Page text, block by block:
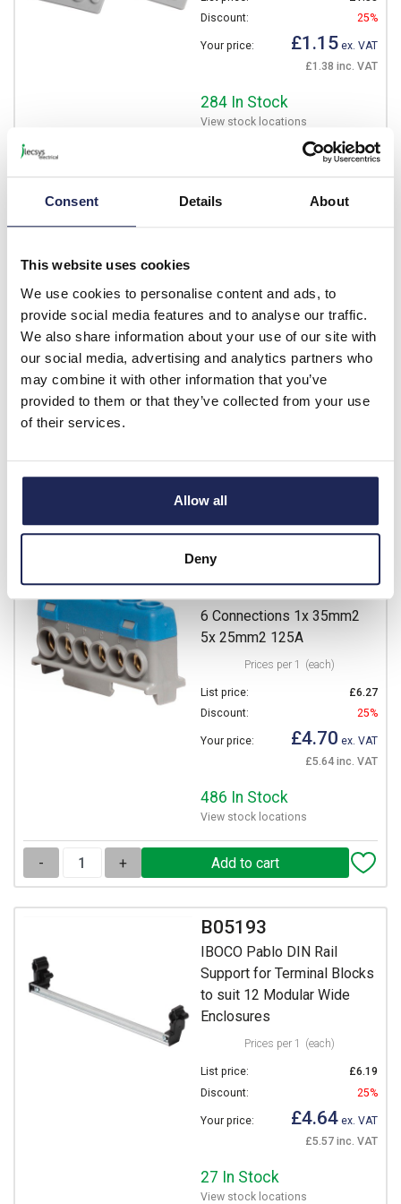
Consent Details About
This website uses cookies
We use cookies to personalise content and ads, to
provide social media features and to analyse our traffic.
We also share information about your use of our site with
our social media, advertising and analytics partners who
may combine it with other information that you’ve
provided to them or that they’ve collected from your use
of their services.
Allow all
Deny
Discount:
25%
Your price: £1.15 ex. VAT
£1.38 inc. VAT
284 In Stock
View stock locations
List price:
£1.97
Discount:
25%
Your price: £1.48
£1.77 inc. VAT
View stock locations
B05192
6 Connections 1x 35mm2
5x 25mm2 125A
Prices per 1 (each)
List price:
£6.27
Discount:
25%
Your price: £4.70 ex. VAT
£5.64 inc. VAT
486 In Stock
View stock locations
- +
B05193
IBOCO Pablo DIN Rail
Support for Terminal Blocks
to suit 12 Modular Wide
Enclosures
Prices per 1 (each)
List price:
£6.19
Discount:
25%
Your price: £4.64 ex. VAT
£5.57 inc. VAT
27 In Stock
View stock locations